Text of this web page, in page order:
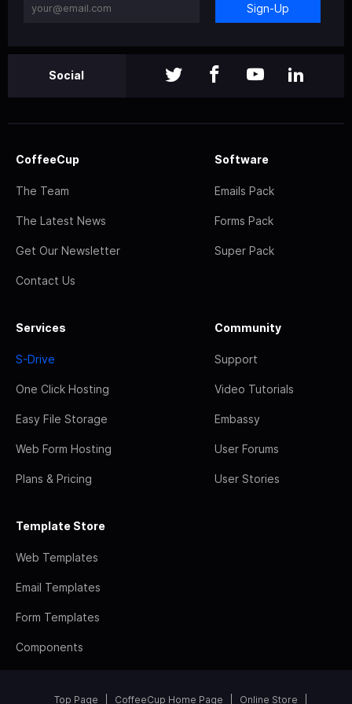
Sign-Up
Social
CoffeeCup
The Team
The Latest News
Get Our Newsletter
Contact Us
Software
Emails Pack
Forms Pack
Super Pack
Services
S-Drive
One Click Hosting
Easy File Storage
Web Form Hosting
Plans & Pricing
Community
Support
Video Tutorials
Embassy
User Forums
User Stories
Template Store
Web Templates
Email Templates
Form Templates
Components
Top Page CoffeeCup Home Page Online Store